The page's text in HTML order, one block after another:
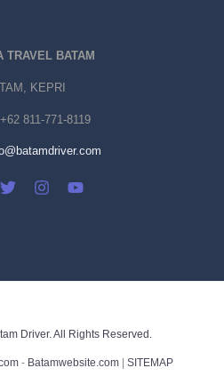
TRAVEL BATAM
KEPRI
+62 811-771-8119
Driver. All Rights Reserved.
- Batamwebsite.com| SITEMAP